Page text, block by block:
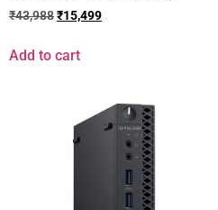
₹43,988₹15,499
Add to cart